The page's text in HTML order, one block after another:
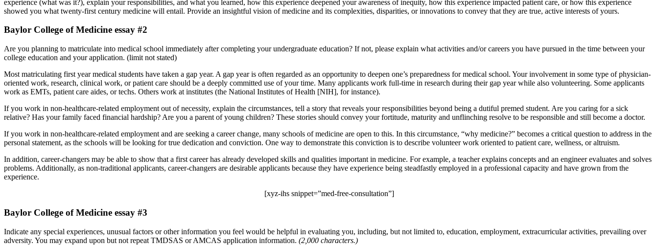
experience (what was it?), explain your responsibilities, and what you learned, how this experience deepened your awareness of inequity, how this experience impacted patient care, or how this experience
showed you what twenty-first century medicine will entail. Provide an insightful vision of medicine and its complexities, disparities, or innovations to convey that they are true, active interests of yours.
Baylor College of Medicine essay #2
Are you planning to matriculate into medical school immediately after completing your undergraduate education? If not, please explain what activities and/or careers you have pursued in the time between your
college education and your application. (limit not stated)
Most matriculating first year medical students have taken a gap year. A gap year is often regarded as an opportunity to deepen one’s preparedness for medical school. Your involvement in some type of physician-
oriented work, research, clinical work, or patient care should be a deeply committed use of your time. Many applicants work full-time in research during their gap year while also volunteering. Some applicants
work as EMTs, patient care aides, or techs. Others work at institutes (the National Institutes of Health [NIH], for instance).
If you work in non-healthcare-related employment out of necessity, explain the circumstances, tell a story that reveals your responsibilities beyond being a dutiful premed student. Are you caring for a sick
relative? Has your family faced financial hardship? Are you a parent of young children? These stories should convey your fortitude, maturity and unflinching resolve to be responsible and still become a doctor.
If you work in non-healthcare-related employment and are seeking a career change, many schools of medicine are open to this. In this circumstance, “why medicine?” becomes a critical question to address in the
personal statement, as the schools will be looking for true dedication and conviction. One way to demonstrate this conviction is to describe volunteer work oriented to patient care, wellness, or altruism.
In addition, career-changers may be able to show that a first career has already developed skills and qualities important in medicine. For example, a teacher explains concepts and an engineer evaluates and solves
problems. Additionally, as non-traditional applicants, career-changers are desirable applicants because they have experience being steadfastly employed in a professional capacity and have grown from the
experience.
[xyz-ihs snippet=”med-free-consultation”]
Baylor College of Medicine essay #3
Indicate any special experiences, unusual factors or other information you feel would be helpful in evaluating you, including, but not limited to, education, employment, extracurricular activities, prevailing over
adversity. You may expand upon but not repeat TMDSAS or AMCAS application information. (2,000 characters.)